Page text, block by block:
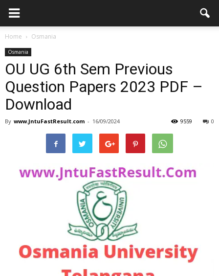
Home Osmania
Osmania
OU UG 6th Sem Previous
Question Papers 2023 PDF –
Download
By www.JntuFastResult.com - 16/09/2024 0
9559